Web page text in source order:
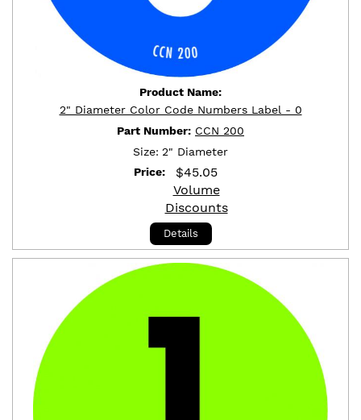
Product Name:
2" Diameter Color Code Numbers Label - 0
Part Number: CCN 200
Size: 2" Diameter
Price:
$45.05
Volume
Discounts
Details